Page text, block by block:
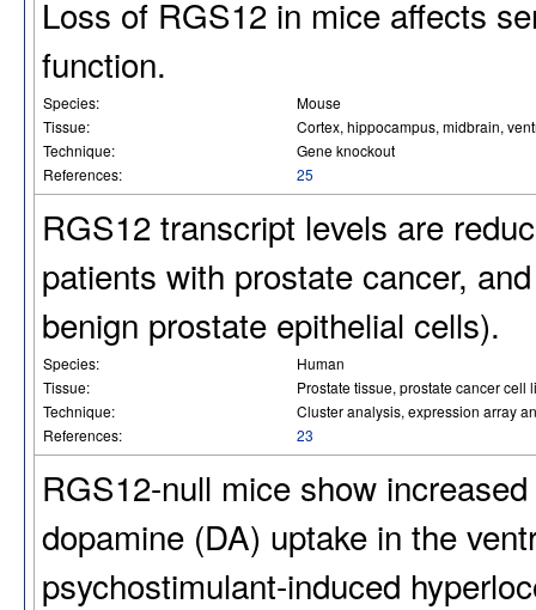
Loss of RGS12 in mice affects
function.
Species:
Mouse
Tissue:
Cortex, hippocampus, midbrain,
Technique:
Gene knockout
References:
25
RGS12 transcript levels are
patients with prostate cancer,
benign prostate epithelial cells).
Species:
Human
Tissue:
Prostate tissue, prostate cancer
Technique:
Cluster analysis, expression array
References:
23
RGS12-null mice show
dopamine (DA) uptake in the
psychostimulant-induced